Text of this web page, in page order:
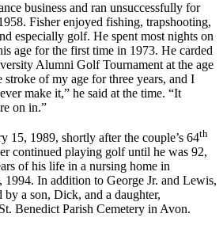
business and ran unsuccessfully for
Fisher enjoyed fishing, trapshooting,
especially golf. He spent most nights on
age for the first time in 1973. He carded
Alumni Golf Tournament at the age
of my age for three years, and I
make it,” he said at the time. “It
on in.”
15, 1989, shortly after the couple’s 64th
continued playing golf until he was 92,
of his life in a nursing home in
In addition to George Jr. and Lewis,
by a son, Dick, and a daughter,
Benedict Parish Cemetery in Avon.